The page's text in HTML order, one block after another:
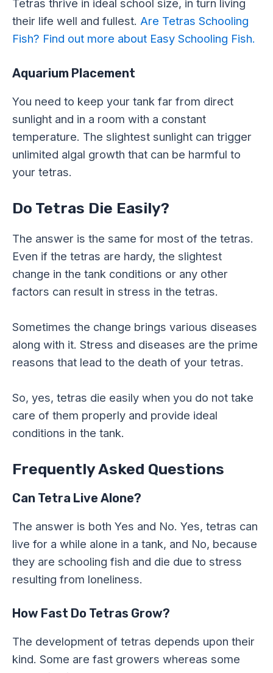
Tetras thrive in ideal school size, in turn living
their life well and fullest. Are Tetras Schooling
Fish? Find out more about Easy Schooling Fish.
Aquarium Placement
You need to keep your tank far from direct
sunlight and in a room with a constant
temperature. The slightest sunlight can trigger
unlimited algal growth that can be harmful to
your tetras.
Do Tetras Die Easily?
The answer is the same for most of the tetras.
Even if the tetras are hardy, the slightest
change in the tank conditions or any other
factors can result in stress in the tetras.
Sometimes the change brings various diseases
along with it. Stress and diseases are the prime
reasons that lead to the death of your tetras.
So, yes, tetras die easily when you do not take
care of them properly and provide ideal
conditions in the tank.
Frequently Asked Questions
Can Tetra Live Alone?
The answer is both Yes and No. Yes, tetras can
live for a while alone in a tank, and No, because
they are schooling fish and die due to stress
resulting from loneliness.
How Fast Do Tetras Grow?
The development of tetras depends upon their
kind. Some are fast growers whereas some